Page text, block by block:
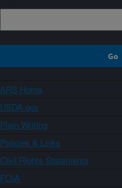
ARS Home
USDA.gov
Plain Writing
Policies & Links
Civil Rights Statements
FOIA